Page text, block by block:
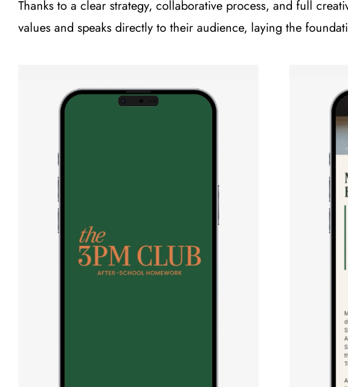
Thanks to a clear strategy, collaborative process, and full
values and speaks directly to their audience, laying the